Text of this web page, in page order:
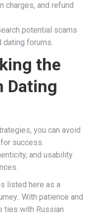
charges, and refund
potential scams
dating forums.
the
Dating
you can avoid
success.
and usability
listed here as a
With patience and
ties with Russian